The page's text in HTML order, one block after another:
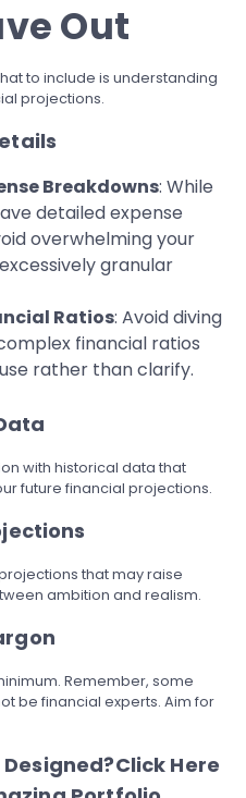
Out
to include is understanding
projections.
Breakdowns: While
detailed expense
overwhelming your
granular
Ratios: Avoid diving
financial ratios
rather than clarify.
with historical data that
future financial projections.
that may raise
ambition and realism.
Remember, some
be financial experts. Aim for
Click Here